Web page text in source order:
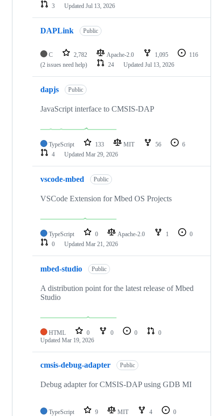
3
Updated Jul 13, 2026
DAPLink Public
C 2,782 Apache-2.0 1,095
116
(2 issues need help)
24 Updated Jul 13, 2026
dapjs Public
JavaScript interface to CMSIS-DAP
TypeScript 133 MIT 56
6
4
Updated Mar 29, 2026
vscode-mbed Public
VSCode Extension for Mbed OS Projects
TypeScript 0 Apache-2.0 1
0
0
Updated Mar 21, 2026
mbed-studio Public
A distribution point for the latest release of Mbed
Studio
HTML 0 0 0
0
Updated Mar 19, 2026
cmsis-debug-adapter Public
Debug adapter for CMSIS-DAP using GDB MI
TypeScript 9 MIT 4
0